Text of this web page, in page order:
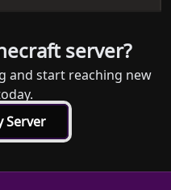
server?
and start reaching new
Server